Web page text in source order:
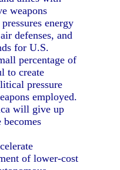
weapons
energy
defenses, and
for U.S.
percentage of
to create
pressure
employed.
will give up
of lower-cost